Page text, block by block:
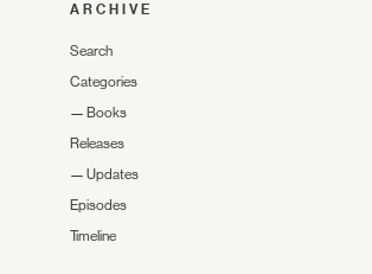
ARCHIVE
Search
Categories
— Books
Releases
— Updates
Episodes
Timeline